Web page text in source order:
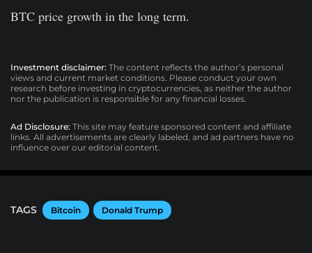
BTC price growth in the long term.
Investment disclaimer: The content reflects the author’s personal
views and current market conditions. Please conduct your own
research before investing in cryptocurrencies, as neither the author
nor the publication is responsible for any financial losses.
Ad Disclosure: This site may feature sponsored content and affiliate
links. All advertisements are clearly labeled, and ad partners have no
influence over our editorial content.
TAGS Bitcoin Donald Trump